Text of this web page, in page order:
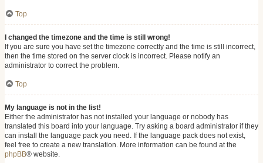
Top
I changed the timezone and the time is still wrong!
If you are sure you have set the timezone correctly and the time is still incorrect,
then the time stored on the server clock is incorrect. Please notify an
administrator to correct the problem.
Top
My language is not in the list!
Either the administrator has not installed your language or nobody has
translated this board into your language. Try asking a board administrator if they
can install the language pack you need. If the language pack does not exist,
feel free to create a new translation. More information can be found at the
phpBB® website.